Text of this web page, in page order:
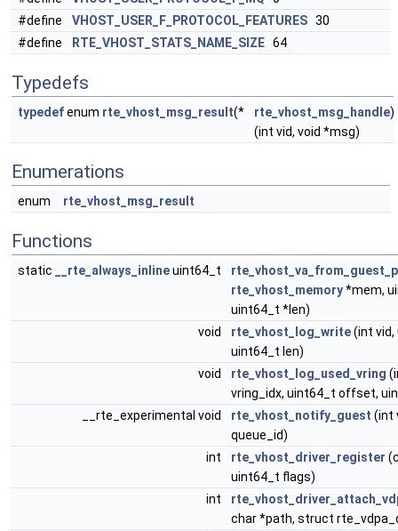
#define
VHOST_USER_F_PROTOCOL_FEATURES 30
#define
RTE_VHOST_STATS_NAME_SIZE 64
Typedefs
typedefenum rte_vhost_msg_result(* rte_vhost_msg_handle)
(int vid, void *msg)
Enumerations
enum rte_vhost_msg_result
Functions
static __rte_always_inlineuint64_t
rte_vhost_memory*mem,
uint64_t *len)
void
rte_vhost_log_write(int vid,
uint64_t len)
void
rte_vhost_log_used_vring
vring_idx, uint64_t offset,
__rte_experimental void
rte_vhost_notify_guest (int
queue_id)
int
rte_vhost_driver_register
uint64_t flags)
int
char *path, struct